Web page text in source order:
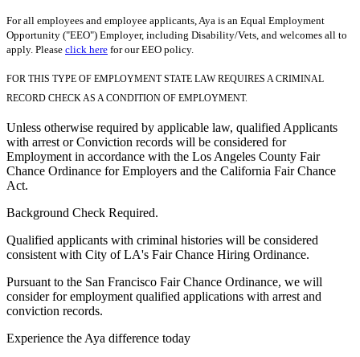
For all employees and employee applicants, Aya is an Equal Employment
Opportunity ("EEO") Employer, including Disability/Vets, and welcomes all to
apply. Please click here for our EEO policy.
FOR THIS TYPE OF EMPLOYMENT STATE LAW REQUIRES A CRIMINAL
RECORD CHECK AS A CONDITION OF EMPLOYMENT.
Unless otherwise required by applicable law, qualified Applicants
with arrest or Conviction records will be considered for
Employment in accordance with the Los Angeles County Fair
Chance Ordinance for Employers and the California Fair Chance
Act.
Background Check Required.
Qualified applicants with criminal histories will be considered
consistent with City of LA's Fair Chance Hiring Ordinance.
Pursuant to the San Francisco Fair Chance Ordinance, we will
consider for employment qualified applications with arrest and
conviction records.
Experience the Aya difference today